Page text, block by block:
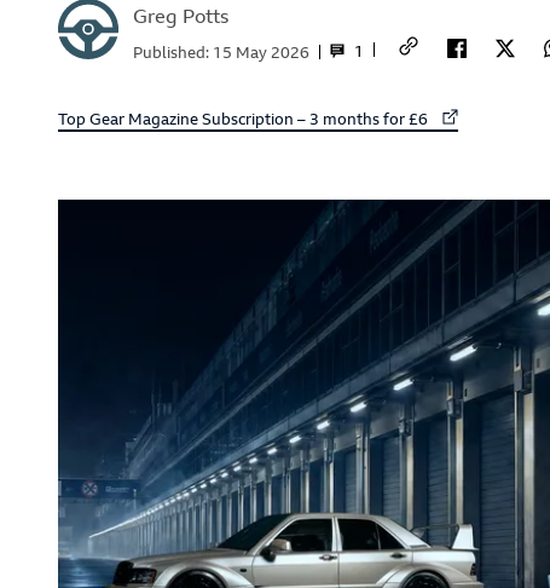
Greg Potts
1
Published: 15 May 2026
External link to
Top Gear Magazine Subscription – 3 months for £6